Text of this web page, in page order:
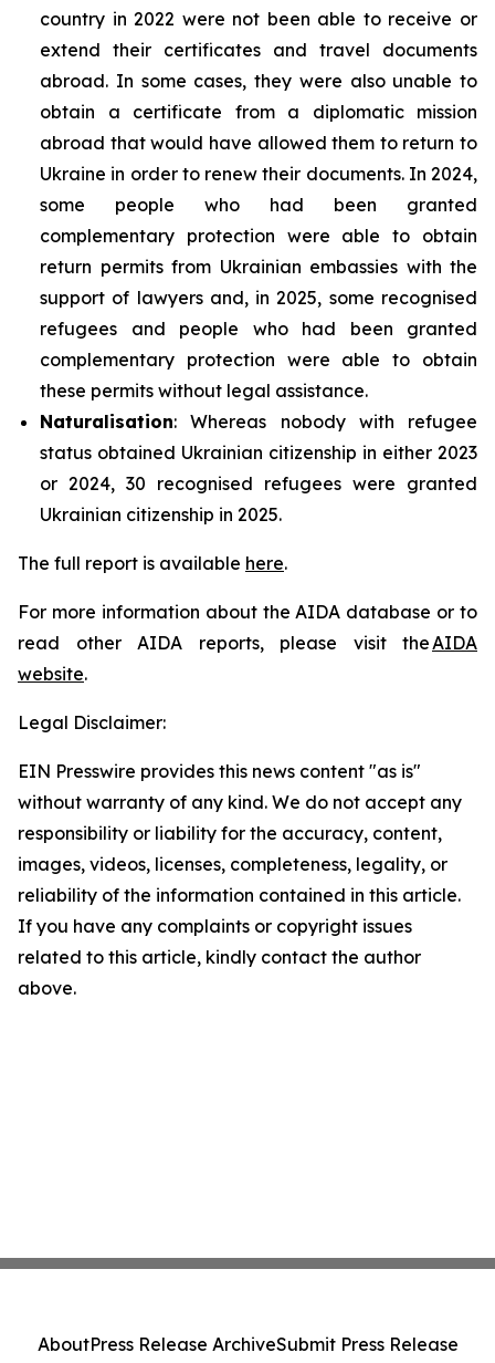
country in 2022 were not been able to receive or
extend their certificates and travel documents
abroad. In some cases, they were also unable to
obtain a certificate from a diplomatic mission
abroad that would have allowed them to return to
Ukraine in order to renew their documents. In 2024,
some people who had been granted
complementary protection were able to obtain
return permits from Ukrainian embassies with the
support of lawyers and, in 2025, some recognised
refugees and people who had been granted
complementary protection were able to obtain
these permits without legal assistance.
Naturalisation: Whereas nobody with refugee
status obtained Ukrainian citizenship in either 2023
or 2024, 30 recognised refugees were granted
Ukrainian citizenship in 2025.
The full report is available here.
For more information about the AIDA database or to
read other AIDA reports, please visit theAIDA
website.
Legal Disclaimer:
EIN Presswire provides this news content "as is"
without warranty of any kind. We do not accept any
responsibility or liability for the accuracy, content,
images, videos, licenses, completeness, legality, or
reliability of the information contained in this article.
If you have any complaints or copyright issues
related to this article, kindly contact the author
above.
AboutPress Release ArchiveSubmit Press Release